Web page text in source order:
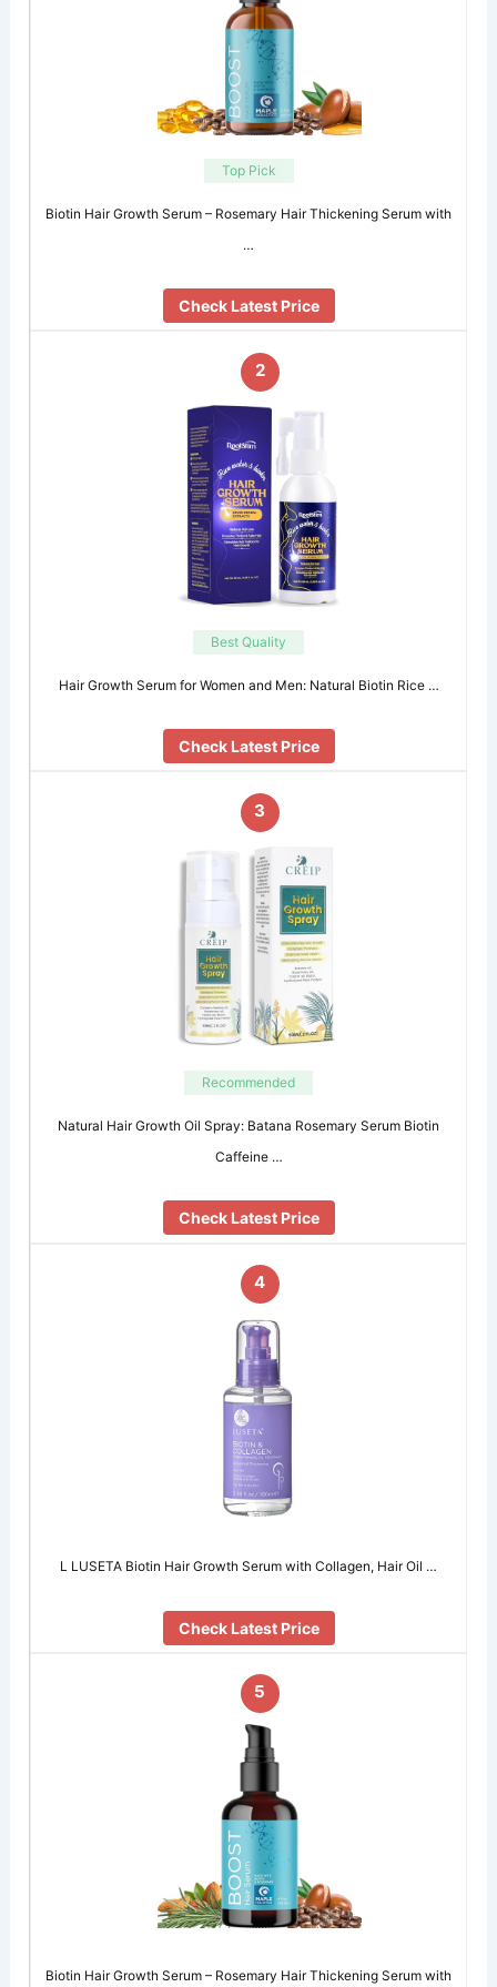
Top Pick
Biotin Hair Growth Serum – Rosemary Hair Thickening Serum with
…
Check Latest Price
2
Best Quality
Hair Growth Serum for Women and Men: Natural Biotin Rice …
Check Latest Price
3
Recommended
Natural Hair Growth Oil Spray: Batana Rosemary Serum Biotin
Caffeine …
Check Latest Price
4
L LUSETA Biotin Hair Growth Serum with Collagen, Hair Oil …
Check Latest Price
5
Biotin Hair Growth Serum – Rosemary Hair Thickening Serum with